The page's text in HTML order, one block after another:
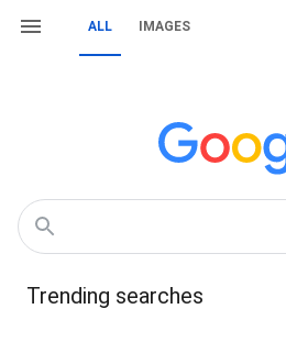
ALL IMAGES
Trending searches